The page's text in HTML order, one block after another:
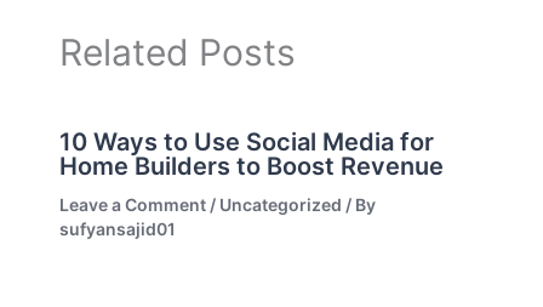
Related Posts
10 Ways to Use Social Media for
Home Builders to Boost Revenue
Leave a Comment / Uncategorized / By
sufyansajid01